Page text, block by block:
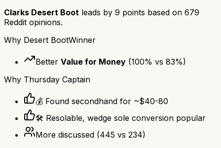
Clarks Desert Boot leads by 9 points based on 679
Reddit opinions.
Why Desert BootWinner
Better Value for Money (100% vs 83%)
Why Thursday Captain
💰 Found secondhand for ~$40-80
🛠️ Resolable, wedge sole conversion popular
More discussed (445 vs 234)